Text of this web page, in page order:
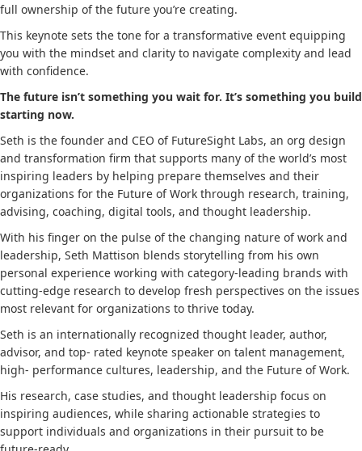
full ownership of the future you’re creating.
This keynote sets the tone for a transformative event equipping
you with the mindset and clarity to navigate complexity and lead
with confidence.
The future isn’t something you wait for. It’s something you build
starting now.
Seth is the founder and CEO of FutureSight Labs, an org design
and transformation firm that supports many of the world’s most
inspiring leaders by helping prepare themselves and their
organizations for the Future of Work through research, training,
advising, coaching, digital tools, and thought leadership.
With his finger on the pulse of the changing nature of work and
leadership, Seth Mattison blends storytelling from his own
personal experience working with category-leading brands with
cutting-edge research to develop fresh perspectives on the issues
most relevant for organizations to thrive today.
Seth is an internationally recognized thought leader, author,
advisor, and top- rated keynote speaker on talent management,
high- performance cultures, leadership, and the Future of Work.
His research, case studies, and thought leadership focus on
inspiring audiences, while sharing actionable strategies to
support individuals and organizations in their pursuit to be